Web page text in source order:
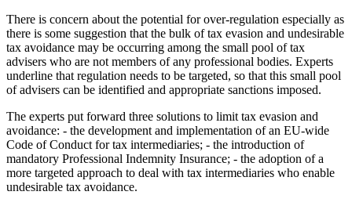
There is concern about the potential for over-regulation especially as
there is some suggestion that the bulk of tax evasion and undesirable
tax avoidance may be occurring among the small pool of tax
advisers who are not members of any professional bodies. Experts
underline that regulation needs to be targeted, so that this small pool
of advisers can be identified and appropriate sanctions imposed.
The experts put forward three solutions to limit tax evasion and
avoidance: - the development and implementation of an EU-wide
Code of Conduct for tax intermediaries; - the introduction of
mandatory Professional Indemnity Insurance; - the adoption of a
more targeted approach to deal with tax intermediaries who enable
undesirable tax avoidance.